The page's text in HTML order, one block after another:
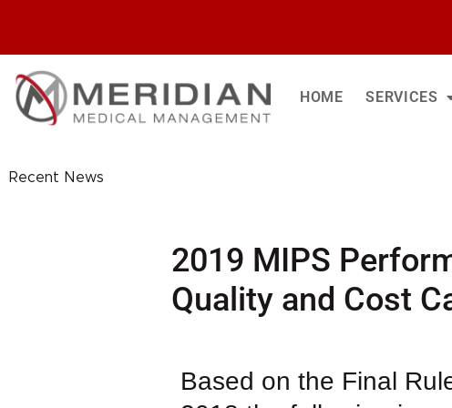
content
HOME SERVICES
Recent News
2019 MIPS
Quality and Cost
Based on the Final